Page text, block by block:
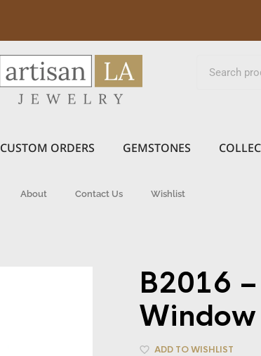
CUSTOM ORDERS GEMSTONES
About Contact Us Wishlist
B2016
Window
ADD TO WISHLIST